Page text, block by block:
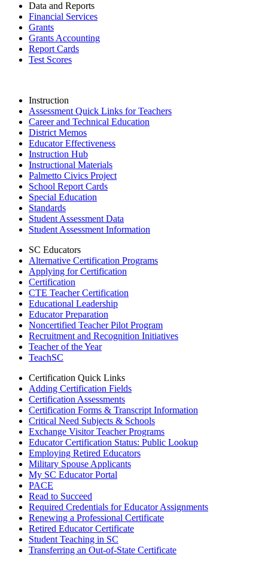
Data and Reports
Financial Services
Grants
Grants Accounting
Report Cards
Test Scores
Instruction
Assessment Quick Links for Teachers
Career and Technical Education
District Memos
Educator Effectiveness
Instruction Hub
Instructional Materials
Palmetto Civics Project
School Report Cards
Special Education
Standards
Student Assessment Data
Student Assessment Information
SC Educators
Alternative Certification Programs
Applying for Certification
Certification
CTE Teacher Certification
Educational Leadership
Educator Preparation
Noncertified Teacher Pilot Program
Recruitment and Recognition Initiatives
Teacher of the Year
TeachSC
Certification Quick Links
Adding Certification Fields
Certification Assessments
Certification Forms & Transcript Information
Critical Need Subjects & Schools
Exchange Visitor Teacher Programs
Educator Certification Status: Public Lookup
Employing Retired Educators
Military Spouse Applicants
My SC Educator Portal
PACE
Read to Succeed
Required Credentials for Educator Assignments
Renewing a Professional Certificate
Retired Educator Certificate
Student Teaching in SC
Transferring an Out-of-State Certificate